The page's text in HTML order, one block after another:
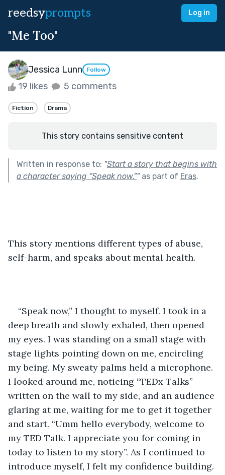
reedsyprompts Log in
"Me Too"
Jessica Lunn Follow
19 likes 5 comments
Fiction Drama
This story contains sensitive content
Written in response to: "Start a story that begins with
a character saying “Speak now.”"as part of Eras.
This story mentions different types of abuse,
“Speak now,” I thought to myself. I took in a
deep breath and slowly exhaled, then opened
my eyes. I was standing on a small stage with
stage lights pointing down on me, encircling
my being. My sweaty palms held a microphone.
I looked around me, noticing “TEDx Talks”
written on the wall to my side, and an audience
glaring at me, waiting for me to get it together
and start. “Umm hello everybody, welcome to
my TED Talk. I appreciate you for coming in
today to listen to my story”. As I continued to
introduce myself, I felt my confidence building.